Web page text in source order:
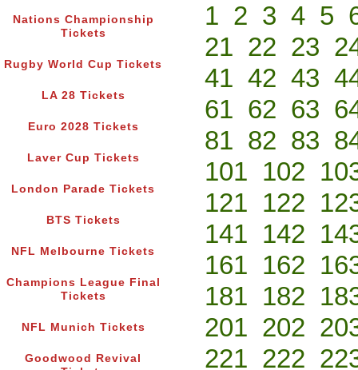
Nations Championship
Tickets
Rugby World Cup Tickets
LA 28 Tickets
Euro 2028 Tickets
Laver Cup Tickets
London Parade Tickets
BTS Tickets
NFL Melbourne Tickets
Champions League Final
Tickets
NFL Munich Tickets
Goodwood Revival
1 2 3 4 5
21 22 23
41 42 43
61 62 63
81 82 83
101 102
121 122
141 142
161 162
181 182
201 202
221 222